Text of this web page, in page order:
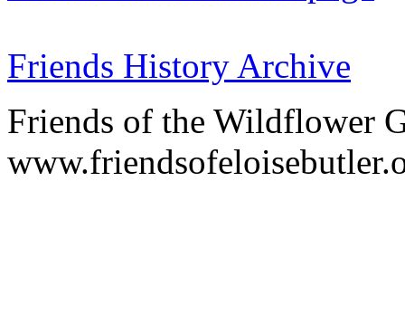
Friends History Archive
Friends of the Wildflower